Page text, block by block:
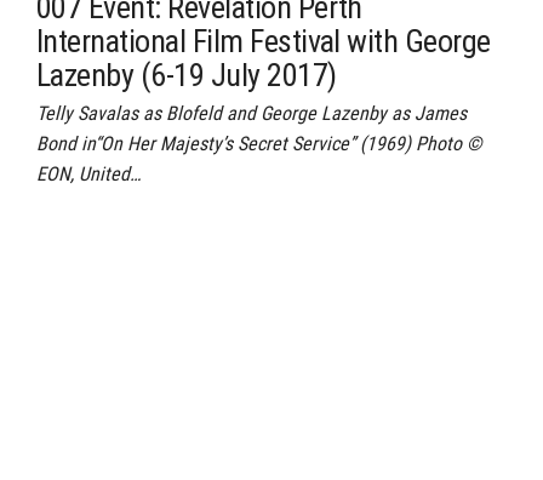
007 Event: Revelation Perth
International Film Festival with George
Lazenby (6-19 July 2017)
Telly Savalas as Blofeld and George Lazenby as James
Bond in“On Her Majesty’s Secret Service” (1969) Photo ©
EON, United…